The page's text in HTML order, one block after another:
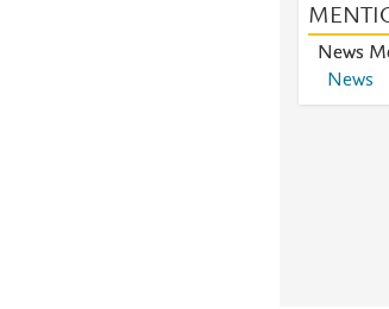
News
News